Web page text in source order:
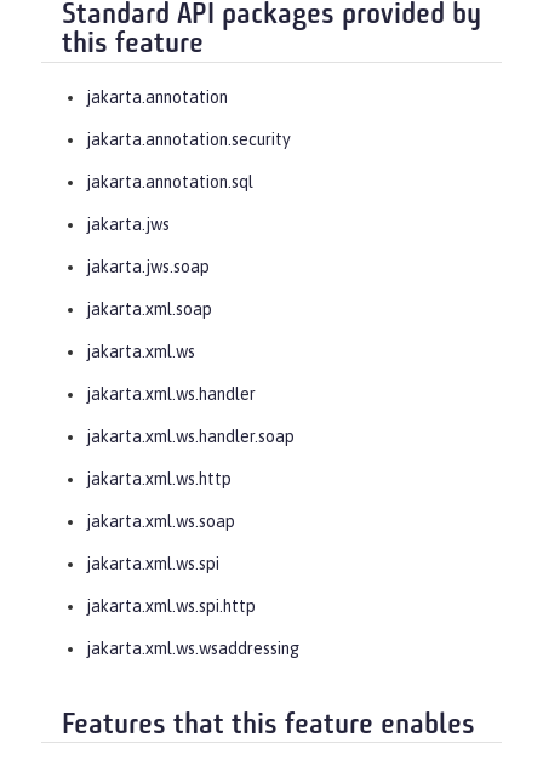
Standard API packages provided by
this feature
jakarta.annotation
jakarta.annotation.security
jakarta.annotation.sql
jakarta.jws
jakarta.jws.soap
jakarta.xml.soap
jakarta.xml.ws
jakarta.xml.ws.handler
jakarta.xml.ws.handler.soap
jakarta.xml.ws.http
jakarta.xml.ws.soap
jakarta.xml.ws.spi
jakarta.xml.ws.spi.http
jakarta.xml.ws.wsaddressing
Features that this feature enables